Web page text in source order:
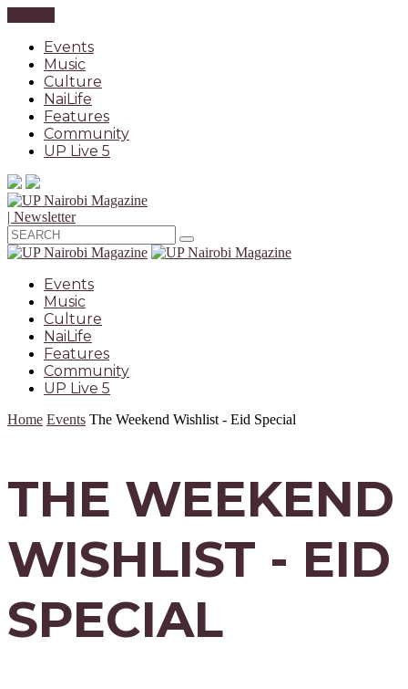
Events
Music
Culture
NaiLife
Features
Community
UP Live 5
| Newsletter
Events
Music
Culture
NaiLife
Features
Community
UP Live 5
Home Events The Weekend Wishlist - Eid Special
THE WEEKEND
WISHLIST - EID
SPECIAL